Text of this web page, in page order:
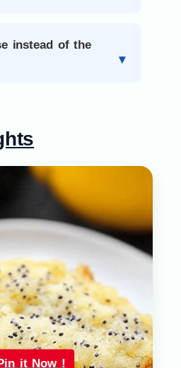
instead of the
it Now !